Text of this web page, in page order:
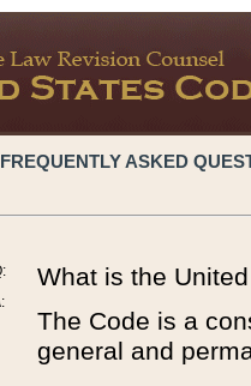
FREQUENTLY ASKED
What is the
The Code is a
general and